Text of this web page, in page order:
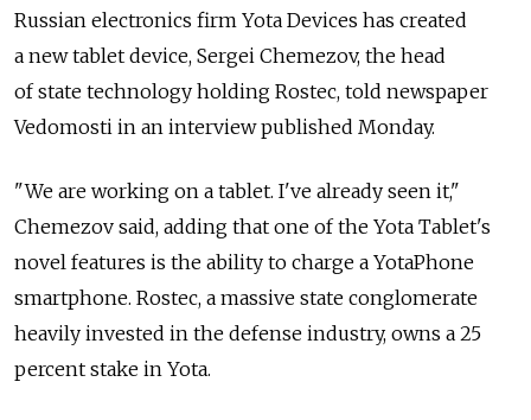
Russian electronics firm Yota Devices has created
a new tablet device, Sergei Chemezov, the head
of state technology holding Rostec, told newspaper
Vedomosti in an interview published Monday.
"We are working on a tablet. I've already seen it,"
Chemezov said, adding that one of the Yota Tablet's
novel features is the ability to charge a YotaPhone
smartphone. Rostec, a massive state conglomerate
heavily invested in the defense industry, owns a 25
percent stake in Yota.